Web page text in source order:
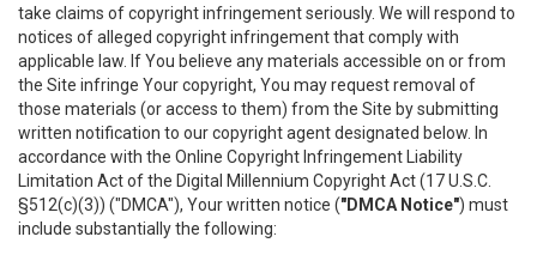
take claims of copyright infringement seriously. We will respond to
notices of alleged copyright infringement that comply with
applicable law. If You believe any materials accessible on or from
the Site infringe Your copyright, You may request removal of
those materials (or access to them) from the Site by submitting
written notification to our copyright agent designated below. In
accordance with the Online Copyright Infringement Liability
Limitation Act of the Digital Millennium Copyright Act (17 U.S.C.
§512(c)(3)) ("DMCA"), Your written notice ("DMCA Notice") must
include substantially the following: